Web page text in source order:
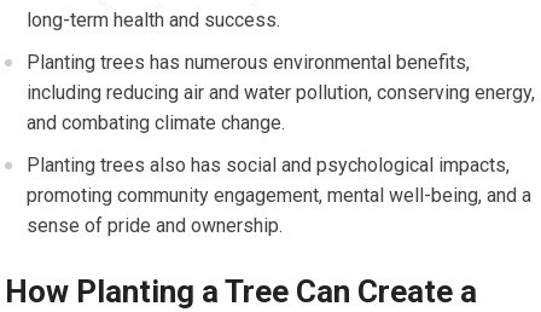
long-term health and success.
Planting trees has numerous environmental benefits,
including reducing air and water pollution, conserving energy,
and combating climate change.
Planting trees also has social and psychological impacts,
promoting community engagement, mental well-being, and a
sense of pride and ownership.
How Planting a Tree Can Create a